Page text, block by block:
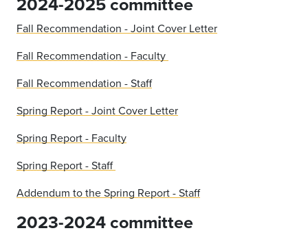
Fall Recommendation - Joint Cover Letter
Fall Recommendation - Faculty
Fall Recommendation - Staff
Spring Report - Joint Cover Letter
Spring Report - Faculty
Spring Report - Staff
Addendum to the Spring Report - Staff
2023-2024 committee